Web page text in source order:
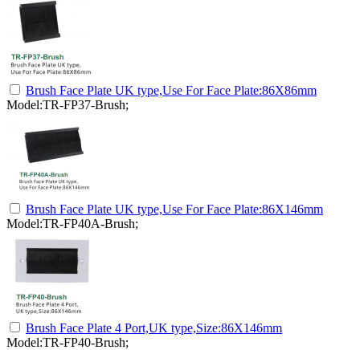
Brush Face Plate UK type,Use For Face Plate:86X86mm
Model:TR-FP37-Brush;
Brush Face Plate UK type,Use For Face Plate:86X146mm
Model:TR-FP40A-Brush;
Brush Face Plate 4 Port,UK type,Size:86X146mm
Model:TR-FP40-Brush;